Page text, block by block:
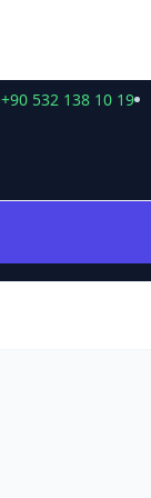
+90 532 138 10 19